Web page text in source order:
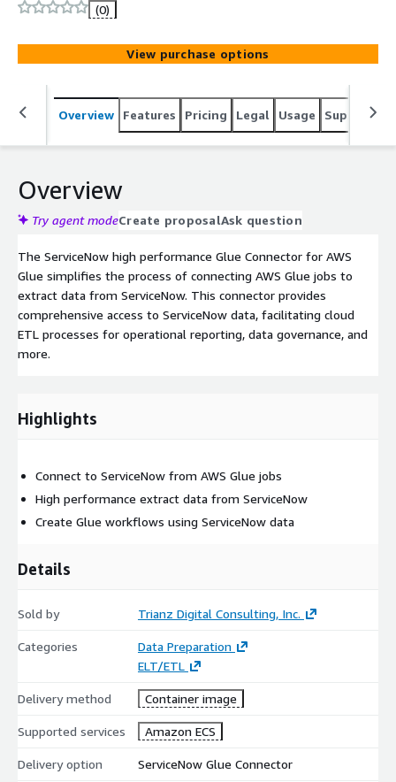
(0)
View purchase options
Overview Features Pricing Legal Usage Support
Overview
Try agent modeCreate proposalAsk question
The ServiceNow high performance Glue Connector for AWS
Glue simplifies the process of connecting AWS Glue jobs to
extract data from ServiceNow. This connector provides
comprehensive access to ServiceNow data, facilitating cloud
ETL processes for operational reporting, data governance, and
more.
Highlights
Connect to ServiceNow from AWS Glue jobs
High performance extract data from ServiceNow
Create Glue workflows using ServiceNow data
Details
Sold by Trianz Digital Consulting, Inc.
Categories
Data Preparation
ELT/ETL
Delivery method Container image
Supported services Amazon ECS
Delivery option ServiceNow Glue Connector